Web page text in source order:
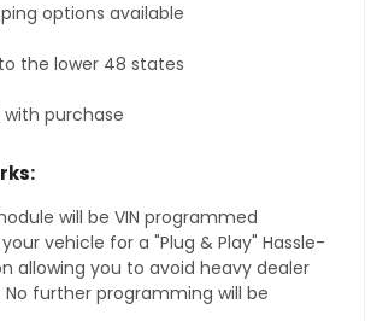
options available
the lower 48 states
with purchase
will be VIN programmed
vehicle for a "Plug & Play" Hassle-
allowing you to avoid heavy dealer
further programming will be